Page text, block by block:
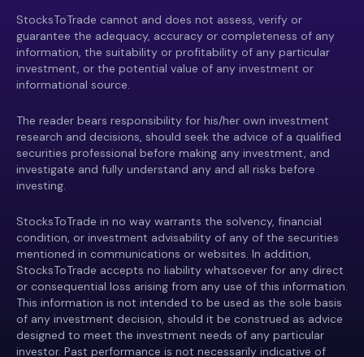
StocksToTrade cannot and does not assess, verify or
guarantee the adequacy, accuracy or completeness of any
information, the suitability or profitability of any particular
investment, or the potential value of any investment or
informational source.
The reader bears responsibility for his/her own investment
research and decisions, should seek the advice of a qualified
securities professional before making any investment, and
investigate and fully understand any and all risks before
investing.
StocksToTrade in no way warrants the solvency, financial
condition, or investment advisability of any of the securities
mentioned in communications or websites. In addition,
StocksToTrade accepts no liability whatsoever for any direct
or consequential loss arising from any use of this information.
This information is not intended to be used as the sole basis
of any investment decision, should it be construed as advice
designed to meet the investment needs of any particular
investor. Past performance is not necessarily indicative of